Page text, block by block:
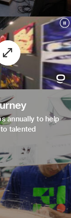
annually to help
talented